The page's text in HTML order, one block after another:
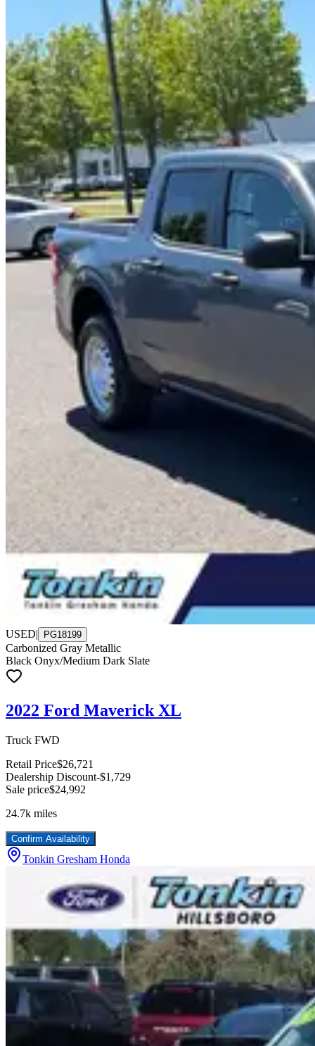
USED| PG18199
Carbonized Gray Metallic
Black Onyx/Medium Dark Slate
2022 Ford Maverick XL
Truck FWD
Retail Price$26,721
Dealership Discount-$1,729
Sale price$24,992
24.7k miles
Confirm Availability
Tonkin Gresham Honda